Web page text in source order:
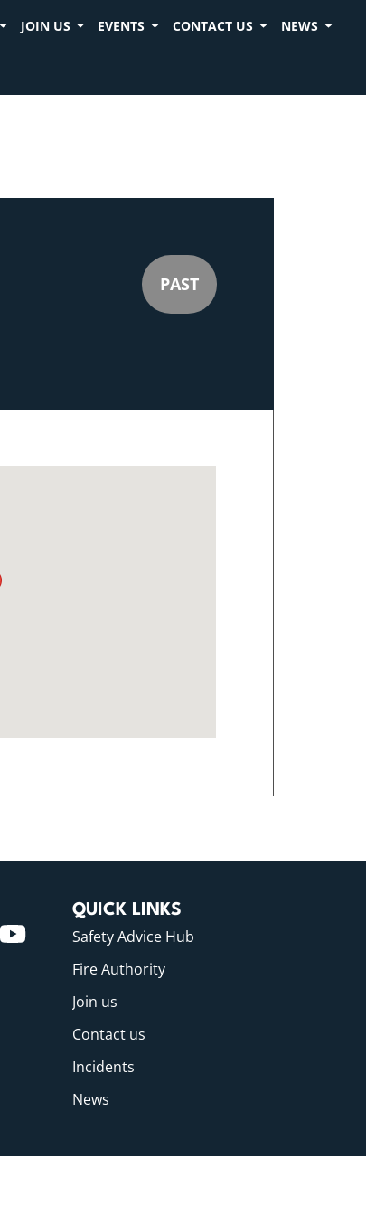
JOIN US EVENTS CONTACT US NEWS
PAST
QUICK LINKS
Safety Advice Hub
Fire Authority
Join us
Contact us
Incidents
News